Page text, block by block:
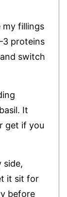
my fillings
proteins
switch
It
get if you
side,
it sit for
before